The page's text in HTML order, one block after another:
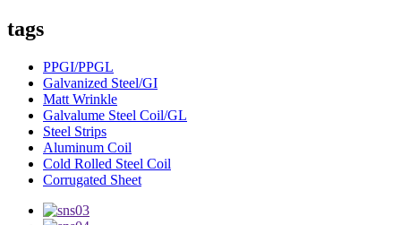
tags
PPGI/PPGL
Galvanized Steel/GI
Matt Wrinkle
Galvalume Steel Coil/GL
Steel Strips
Aluminum Coil
Cold Rolled Steel Coil
Corrugated Sheet